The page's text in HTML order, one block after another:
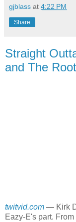
gjblass at 4:22 PM
Share
Straight
and The
twitvid.com — Kirk
Eazy-E's part.